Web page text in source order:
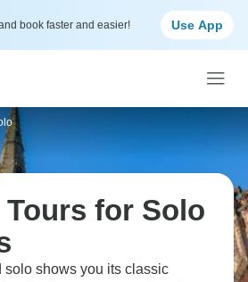
book faster and easier! Use App
for Solo
solo shows you its classic